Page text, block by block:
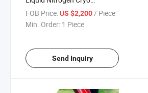
Chamber Cryotherapy Ice
Machine with High Quality for
FOB Price:US $2,200/ Piece
Min. Order: 1 Piece
Send Inquiry